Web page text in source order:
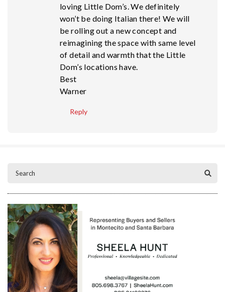
loving Little Dom’s. We definitely
won’t be doing Italian there! We will
be rolling out a new concept and
reimagining the space with same level
of detail and warmth that the Little
Dom’s locations have.
Best
Warner
Reply